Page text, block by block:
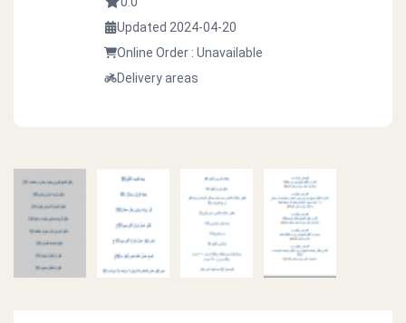
Updated 2024-04-20
Online Order : Unavailable
Delivery areas